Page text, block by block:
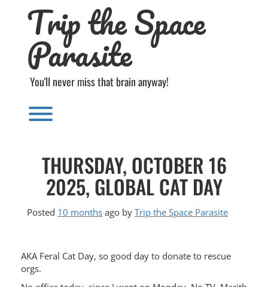
Trip the Space
Parasite
You'll never miss that brain anyway!
Toggle menu visibility.
THURSDAY, OCTOBER 16
2025, GLOBAL CAT DAY
Posted 10 months ago by Trip the Space Parasite
AKA Feral Cat Day, so good day to donate to rescue
orgs.